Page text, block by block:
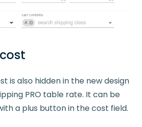
is also hidden in the new design
PRO table rate. It can be
a plus button in the cost field.